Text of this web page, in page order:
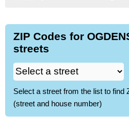
ZIP Codes for
streets
Select a street from the list to find
(street and house number)